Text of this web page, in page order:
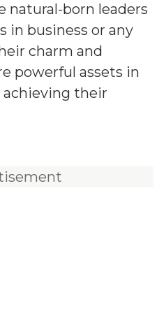
natural-born leaders
in business or any
charm and
powerful assets in
their